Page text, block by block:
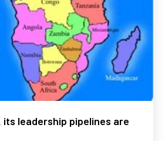
leadership pipelines are